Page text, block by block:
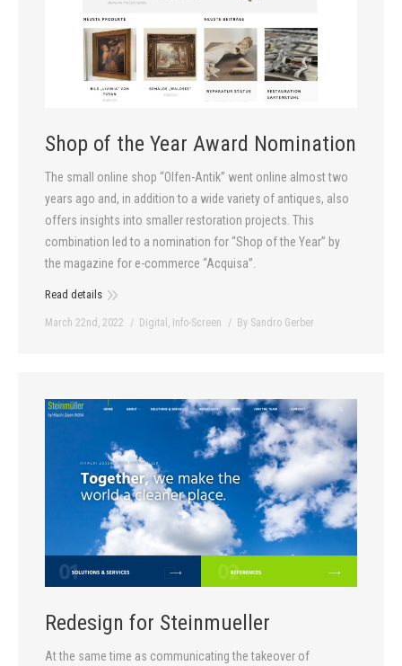
Shop of the Year Award Nomination
The small online shop “Olfen-Antik” went online almost two
years ago and, in addition to a wide variety of antiques, also
offers insights into smaller restoration projects. This
combination led to a nomination for “Shop of the Year” by
the magazine for e-commerce “Acquisa”.
Read details
March 22nd, 2022 Digital , Info-Screen By Sandro Gerber
Redesign for Steinmueller
At the same time as communicating the takeover of